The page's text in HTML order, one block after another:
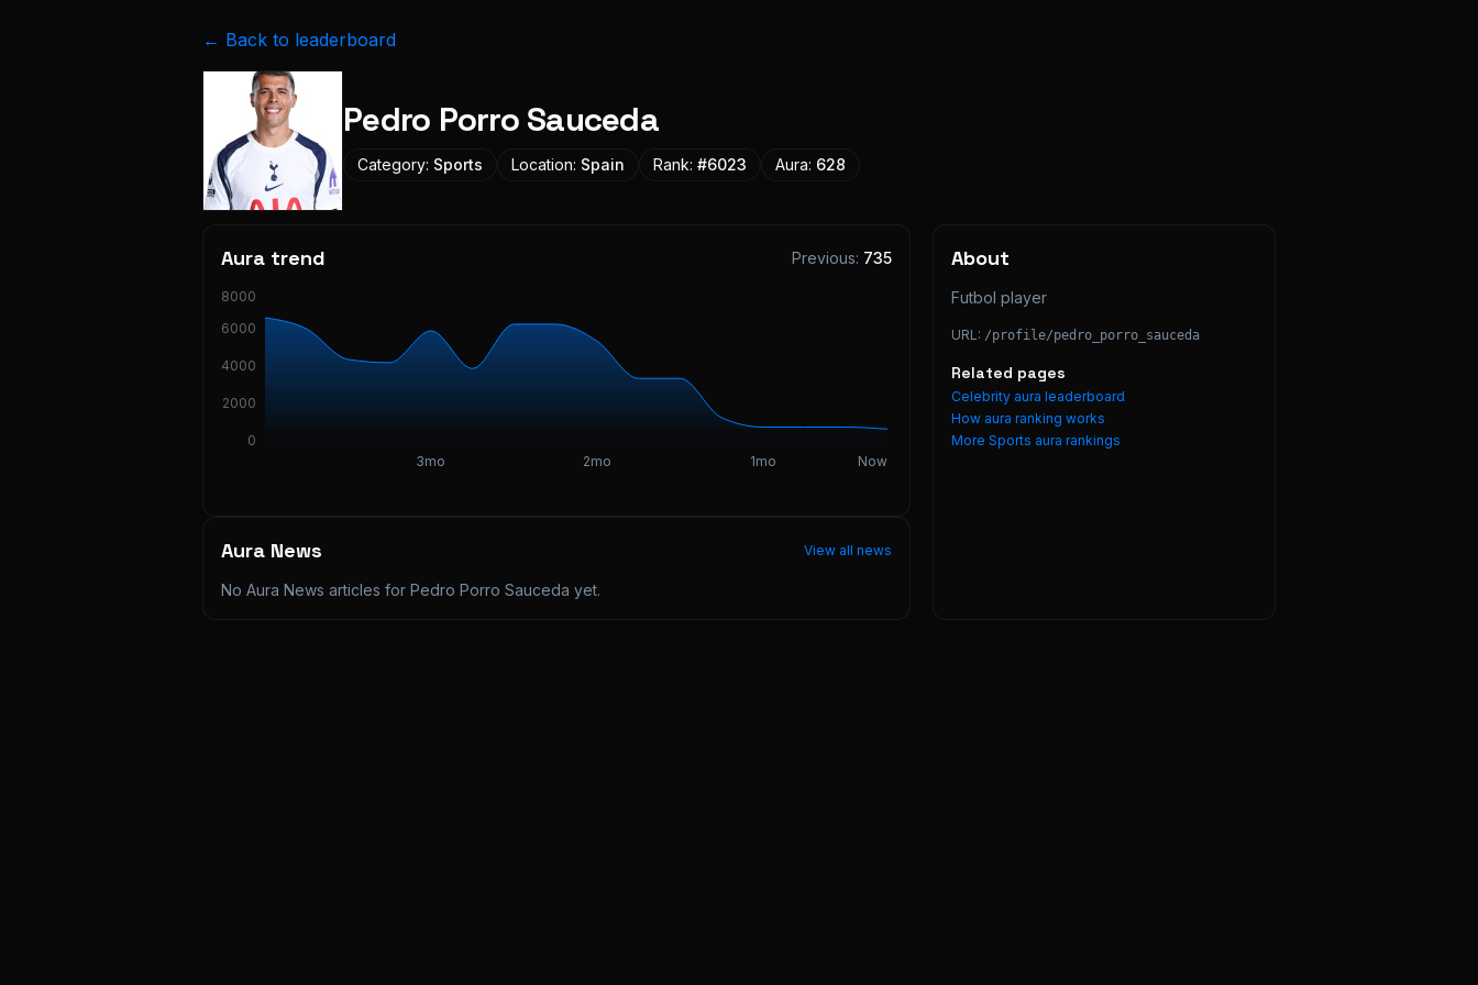
← Back to leaderboard
Pedro Porro Sauceda
Category: Sports Location: Spain Rank: #6023 Aura: 628
Aura trend Previous: 735
3mo 2mo 1mo Now
0
2000
4000
6000
8000
Aura News View all news
No Aura News articles for Pedro Porro Sauceda yet.
About
Futbol player
URL: /profile/pedro_porro_sauceda
Related pages
Celebrity aura leaderboard
How aura ranking works
More Sports aura rankings